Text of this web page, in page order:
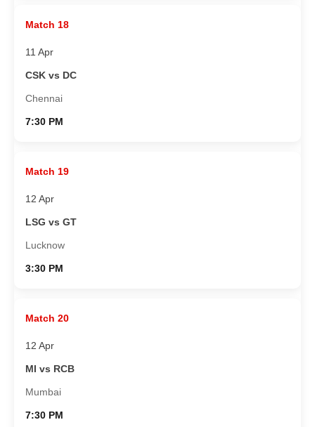
Match 18
11 Apr
CSK vs DC
Chennai
7:30 PM
Match 19
12 Apr
LSG vs GT
Lucknow
3:30 PM
Match 20
12 Apr
MI vs RCB
Mumbai
7:30 PM